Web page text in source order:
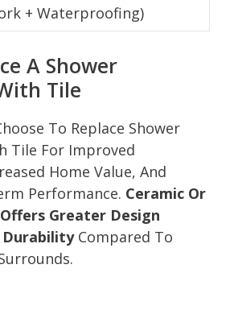
+ Waterproofing)
A Shower
Tile
To Replace Shower
Tile For Improved
Home Value, And
Performance. Ceramic Or
Greater Design
DurabilityCompared To